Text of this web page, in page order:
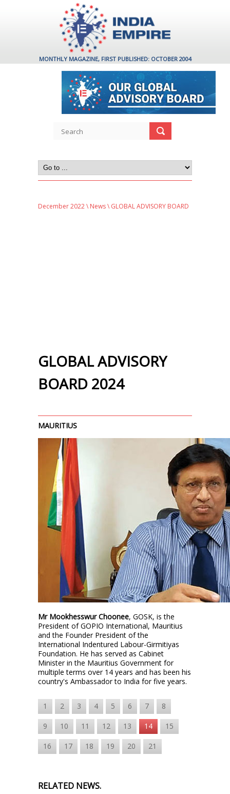
MONTHLY MAGAZINE, FIRST PUBLISHED: OCTOBER 2004
December 2022\ News\ GLOBAL ADVISORY BOARD
GLOBAL ADVISORY
BOARD 2024
MAURITIUS
Mr Mookhesswur Choonee, GOSK, is the
President of GOPIO International, Mauritius
and the Founder President of the
International Indentured Labour-Girmitiyas
Foundation. He has served as Cabinet
Minister in the Mauritius Government for
multiple terms over 14 years and has been his
country's Ambassador to India for five years.
1 2 3 4 5 6 7 8
9 10 11 12 13 14 15
16 17 18 19 20 21
RELATED NEWS.